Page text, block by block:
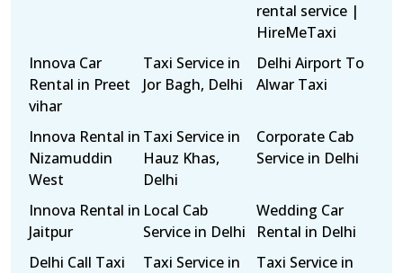
rental service |
HireMeTaxi
Innova Car
Rental in Preet
vihar
Taxi Service in
Jor Bagh, Delhi
Delhi Airport To
Alwar Taxi
Innova Rental in
Nizamuddin
West
Taxi Service in
Hauz Khas,
Delhi
Corporate Cab
Service in Delhi
Innova Rental in
Jaitpur
Local Cab
Service in Delhi
Wedding Car
Rental in Delhi
Delhi Call Taxi
Taxi Service in
Taxi Service in